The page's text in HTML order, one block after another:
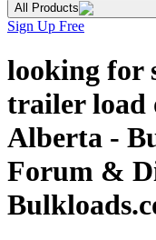
All Products
Sign Up Free
looking for
trailer load
Alberta -
Forum &